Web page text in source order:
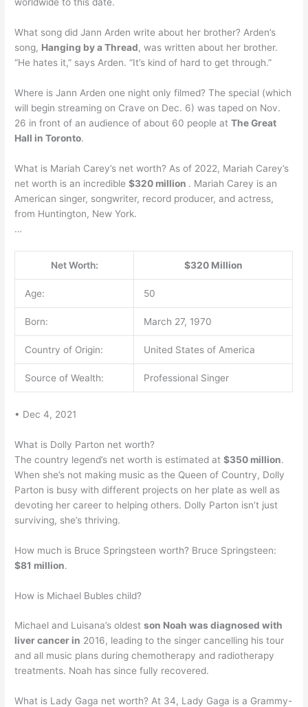
What song did Jann Arden write about her brother? Arden’s
song, Hanging by a Thread, was written about her brother.
“He hates it,” says Arden. “It’s kind of hard to get through.”
Where is Jann Arden one night only filmed? The special (which
will begin streaming on Crave on Dec. 6) was taped on Nov.
26 in front of an audience of about 60 people atThe Great
Hall in Toronto.
What is Mariah Carey’s net worth? As of 2022, Mariah Carey’s
net worth is an incredible$320 million . Mariah Carey is an
American singer, songwriter, record producer, and actress,
from Huntington, New York.
…
Net Worth: $320 Million
Age: 50
Born: March 27, 1970
Country of Origin: United States of America
Source of Wealth: Professional Singer
• Dec 4, 2021
What is Dolly Parton net worth?
The country legend’s net worth is estimated at$350 million.
When she’s not making music as the Queen of Country, Dolly
Parton is busy with different projects on her plate as well as
devoting her career to helping others. Dolly Parton isn’t just
surviving, she’s thriving.
How much is Bruce Springsteen worth? Bruce Springsteen:
$81 million.
How is Michael Bubles child?
Michael and Luisana’s oldestson Noah was diagnosed with
liver cancer in 2016, leading to the singer cancelling his tour
and all music plans during chemotherapy and radiotherapy
treatments. Noah has since fully recovered.
What is Lady Gaga net worth? At 34, Lady Gaga is a Grammy-